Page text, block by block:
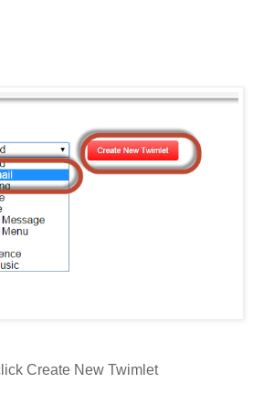
Create New Twimlet